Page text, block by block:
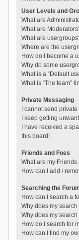
User Levels and
What are
What are
What are
Where are the
How do I become a
Why do some
What is a “Default
What is “The team”
Private Messaging
I cannot send
I keep getting
I have received a
this board!
Friends and Foes
What are my
How can I add /
Searching the
How can I search a
Why does my
Why does my
How do I search for
How can I find my